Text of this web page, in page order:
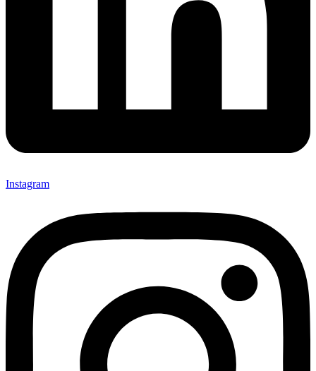
Instagram